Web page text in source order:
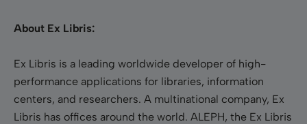
About Ex Libris:
Ex Libris is a leading worldwide developer of high-
performance applications for libraries, information
centers, and researchers. A multinational company, Ex
Libris has offices around the world. ALEPH, the Ex Libris